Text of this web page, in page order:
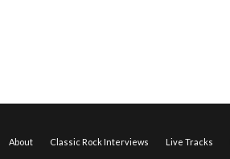
About Classic Rock Interviews Live Tracks